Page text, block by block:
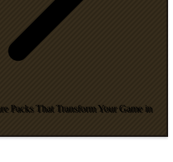
Packs That Transform Your Game in